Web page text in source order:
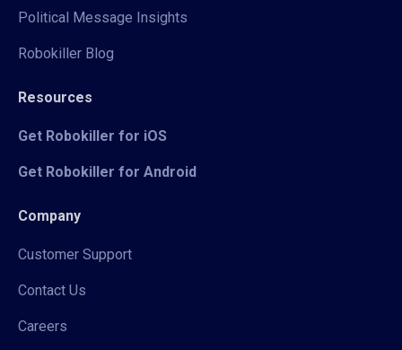
Political Message Insights
Robokiller Blog
Resources
Get Robokiller for iOS
Get Robokiller for Android
Company
Customer Support
Contact Us
Careers